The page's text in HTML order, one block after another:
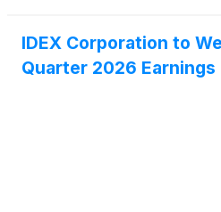
IDEX Corporation to
Quarter 2026 Earnings